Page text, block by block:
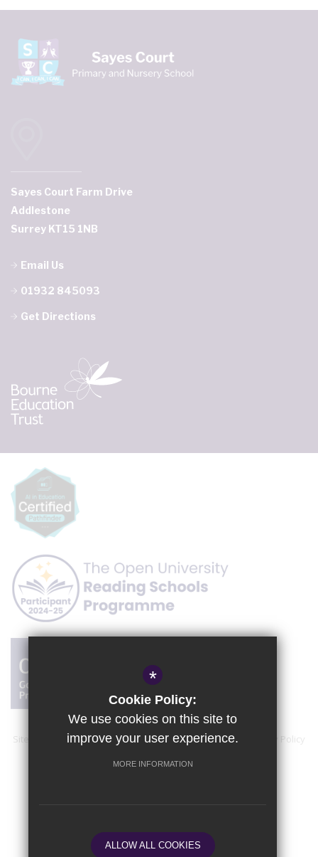
Sayes Court Farm Drive
Addlestone
Surrey KT15 1NB
Email Us
01932 845093
Get Directions
Sitemap Accessibility Statement Terms of Use
Privacy Policy
Cookie Usage
High Visibility Version
*
Cookie Policy:
We use cookies on this site to
improve your user experience.
MORE INFORMATION
ALLOW ALL COOKIES